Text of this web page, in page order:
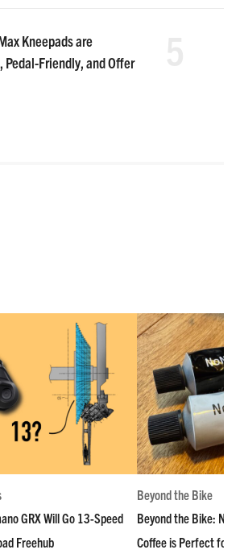
Kneepads are
Friendly, and Offer
GRX Will Go 13-Speed
Freehub
Beyond the Bike
Beyond the Bike:
Coffee is Perfect for